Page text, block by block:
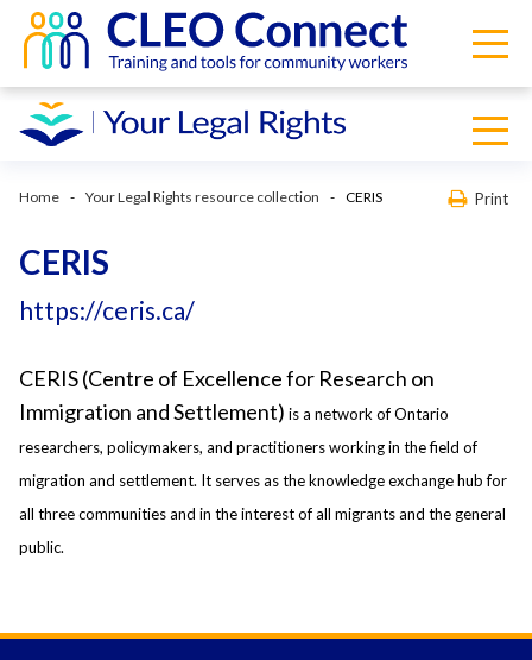
Home Your Legal Rights resource collection CERIS Print
CERIS
https://ceris.ca/
CERIS (Centre of Excellence for Research on
Immigration and Settlement) is a network of Ontario
researchers, policymakers, and practitioners working in the field of
migration and settlement. It serves as the knowledge exchange hub for
all three communities and in the interest of all migrants and the general
public.